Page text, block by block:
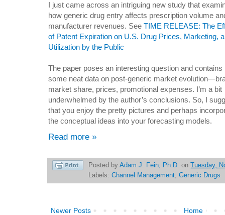
I just came across an intriguing new study that
how generic drug entry affects prescription volume
manufacturer revenues. See TIME RELEASE: The
of Patent Expiration on U.S. Drug Prices, Marketing,
Utilization by the Public
The paper poses an interesting question and contains
some neat data on post-generic market
market share, prices, promotional expenses. I’m a bit
underwhelmed by the author’s conclusions. So, I
that you enjoy the pretty pictures and perhaps
the conceptual ideas into your forecasting models.
Read more »
Posted by Adam J. Fein, Ph.D. on
Tuesday,
Labels: Channel Management, Generic Drugs
Newer Posts Home